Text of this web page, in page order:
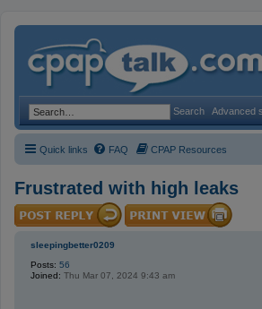
Search Advanced
Quick links FAQ CPAP Resources
Frustrated with high leaks
sleepingbetter0209
Posts: 56
Joined: Thu Mar 07, 2024 9:43 am